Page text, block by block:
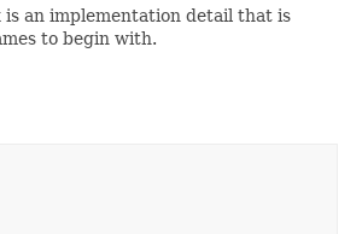
an implementation detail that is
to begin with.